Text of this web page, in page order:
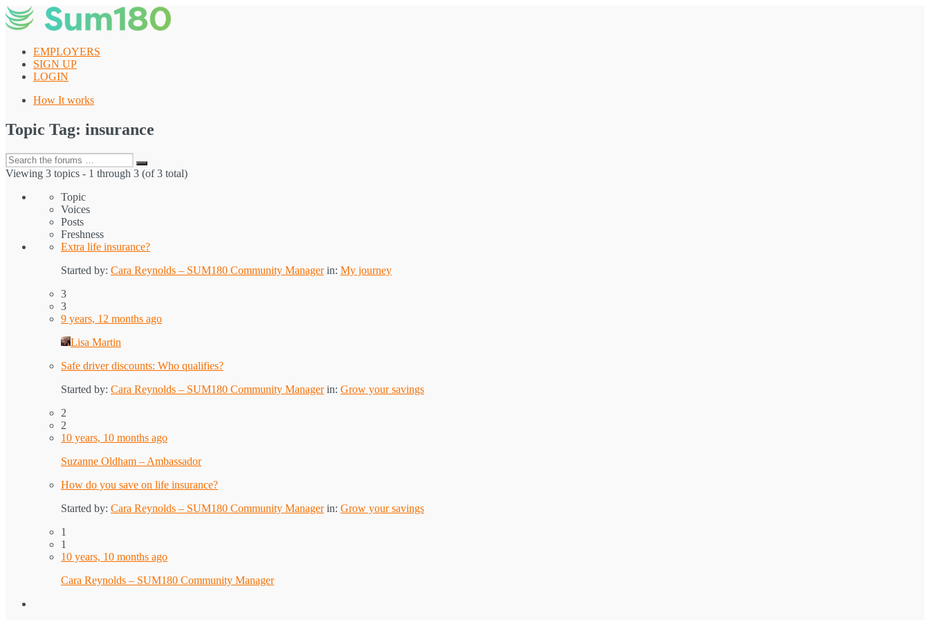
Skip
to
EMPLOYERS
SIGN UP
LOGIN
How It works
Topic Tag: insurance
Search
for:
Search
Viewing 3 topics - 1 through 3 (of 3 total)
Topic
Voices
Posts
Freshness
Extra life insurance?
Started by: Cara Reynolds – SUM180 Community Manager in: My journey
3
3
9 years, 12 months ago
Lisa Martin
Safe driver discounts: Who qualifies?
Started by: Cara Reynolds – SUM180 Community Manager in: Grow your savings
2
2
10 years, 10 months ago
Suzanne Oldham – Ambassador
How do you save on life insurance?
Started by: Cara Reynolds – SUM180 Community Manager in: Grow your savings
1
1
10 years, 10 months ago
Cara Reynolds – SUM180 Community Manager